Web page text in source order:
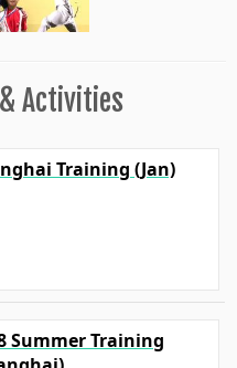
Activities
Training (Jan)
Summer Training